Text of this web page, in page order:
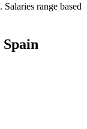
. Salaries range based
Spain